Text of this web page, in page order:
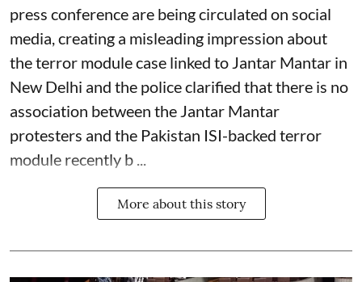
press conference are being circulated on social
media, creating a misleading impression about
the terror module case linked to Jantar Mantar in
New Delhi and the police clarified that there is no
association between the Jantar Mantar
protesters and the Pakistan ISI-backed terror
module recently b ...
More about this story